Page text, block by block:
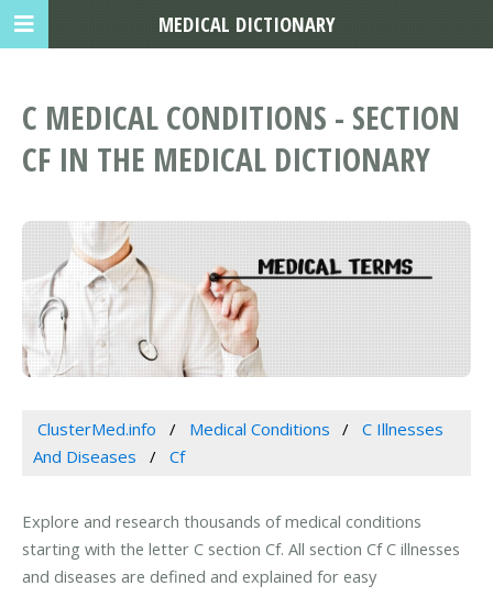
C MEDICAL CONDITIONS - SECTION
CF IN THE MEDICAL DICTIONARY
ClusterMed.info Medical Conditions
C Illnesses
And Diseases
Cf
Explore and research thousands of medical conditions
starting with the letter C section Cf. All section Cf C illnesses
and diseases are defined and explained for easy
MEDICAL DICTIONARY